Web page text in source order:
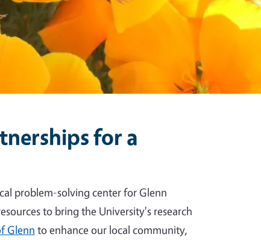
for a
problem-solving center for Glenn
to bring the University's research
Glenn to enhance our local community,